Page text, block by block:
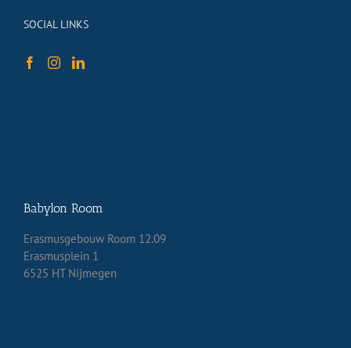
SOCIAL LINKS
Babylon Room
Erasmusgebouw Room 12.09
Erasmusplein 1
6525 HT Nijmegen